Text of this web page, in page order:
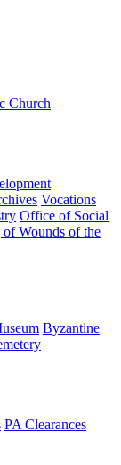
Church
Vocations
Office of Social
Wounds of the
Byzantine
PA Clearances